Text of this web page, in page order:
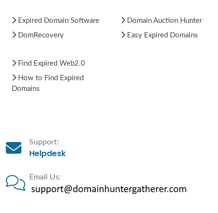
Expired Domain Software
DomRecovery
Domain Auction Hunter
Easy Expired Domains
Find Expired Web2.0
How to Find Expired
Domains
Support:
Helpdesk
Email Us: